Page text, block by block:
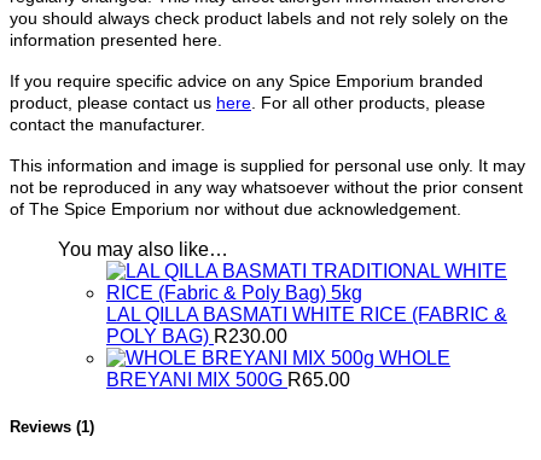
you should always check product labels and not rely solely on the
information presented here.
If you require specific advice on any Spice Emporium branded
product, please contact us here . For all other products, please
contact the manufacturer.
This information and image is supplied for personal use only. It may
not be reproduced in any way whatsoever without the prior consent
of The Spice Emporium nor without due acknowledgement.
You may also like…
LAL QILLA BASMATI WHITE RICE (FABRIC &
POLY BAG) R230.00
WHOLE
BREYANI MIX 500G R65.00
Reviews (1)